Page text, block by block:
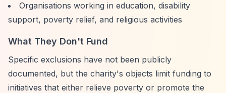
Organisations working in education, disability
support, poverty relief, and religious activities
What They Don't Fund
Specific exclusions have not been publicly
documented, but the charity's objects limit funding to
initiatives that either relieve poverty or promote the